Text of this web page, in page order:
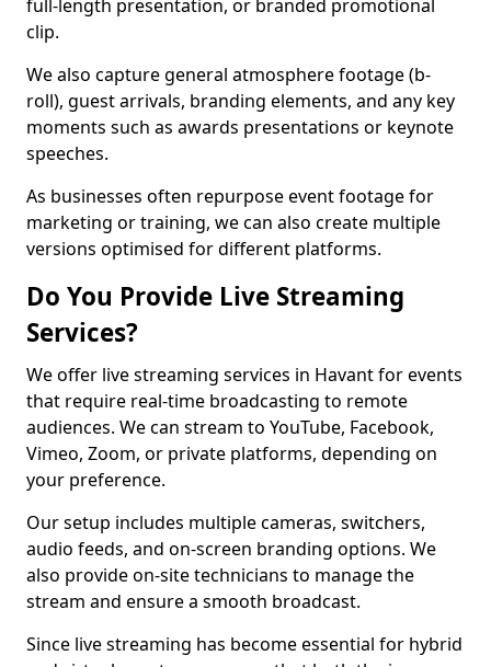
full-length presentation, or branded promotional
clip.
We also capture general atmosphere footage (b-
roll), guest arrivals, branding elements, and any key
moments such as awards presentations or keynote
speeches.
As businesses often repurpose event footage for
marketing or training, we can also create multiple
versions optimised for different platforms.
Do You Provide Live Streaming
Services?
We offer live streaming services in Havant for events
that require real-time broadcasting to remote
audiences. We can stream to YouTube, Facebook,
Vimeo, Zoom, or private platforms, depending on
your preference.
Our setup includes multiple cameras, switchers,
audio feeds, and on-screen branding options. We
also provide on-site technicians to manage the
stream and ensure a smooth broadcast.
Since live streaming has become essential for hybrid